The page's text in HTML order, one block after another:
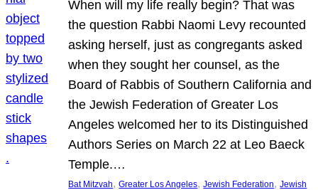
When will my life really begin? That was
the question Rabbi Naomi Levy recounted
asking herself, just as congregants asked
when they sought her counsel, as the
Board of Rabbis of Southern California and
the Jewish Federation of Greater Los
Angeles welcomed her to its Distinguished
Authors Series on March 22 at Leo Baeck
Temple.…
Bat Mitzvah, Greater Los Angeles, Jewish Federation, Jewish